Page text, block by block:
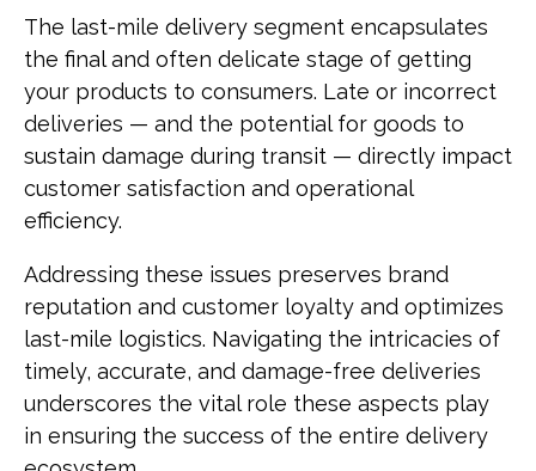
The last-mile delivery segment encapsulates
the final and often delicate stage of getting
your products to consumers. Late or incorrect
deliveries — and the potential for goods to
sustain damage during transit — directly impact
customer satisfaction and operational
efficiency.
Addressing these issues preserves brand
reputation and customer loyalty and optimizes
last-mile logistics. Navigating the intricacies of
timely, accurate, and damage-free deliveries
underscores the vital role these aspects play
in ensuring the success of the entire delivery